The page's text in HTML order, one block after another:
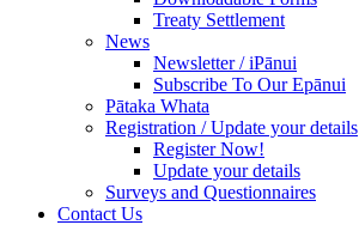
Treaty Settlement
News
Newsletter / iPānui
Subscribe To Our Epānui
Pātaka Whata
Registration / Update your details
Register Now!
Update your details
Surveys and Questionnaires
Contact Us